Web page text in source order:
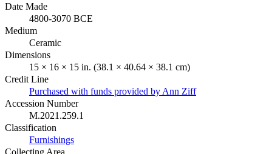
Date Made
4800-3070 BCE
Medium
Ceramic
Dimensions
15 × 16 × 15 in. (38.1 × 40.64 × 38.1 cm)
Credit Line
Purchased with funds provided by Ann Ziff
Accession Number
M.2021.259.1
Classification
Furnishings
Collecting Area